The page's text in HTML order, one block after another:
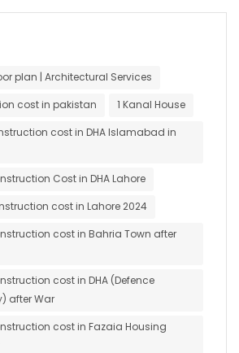
plan | Architectural Services
cost in pakistan
1 Kanal House
cost in DHA Islamabad in
Cost in DHA Lahore
cost in Lahore 2024
cost in Bahria Town after
cost in DHA (Defence
after War
cost in Fazaia Housing